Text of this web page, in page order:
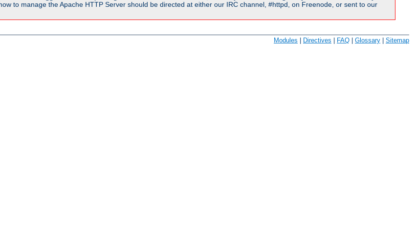
to manage the Apache HTTP Server should be directed at either our IRC channel, #httpd, on Freenode, or sent to our
Modules Directives FAQ Glossary Sitemap